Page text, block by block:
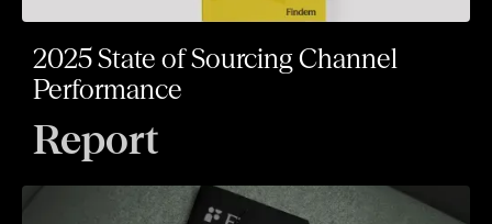
2025 State of Sourcing Channel
Performance
Report